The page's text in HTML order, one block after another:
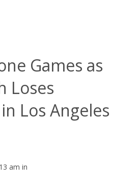
Games as
Loses
Los Angeles
am in